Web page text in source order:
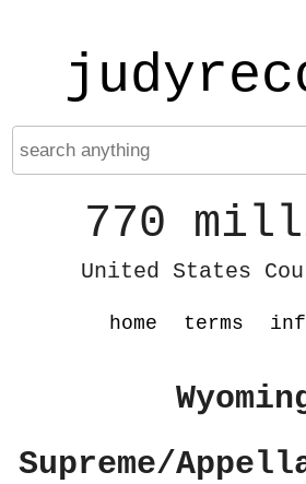
770
United States
home terms
Supreme/